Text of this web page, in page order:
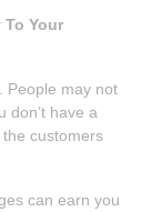
Your
People may not
don’t have a
the customers
can earn you